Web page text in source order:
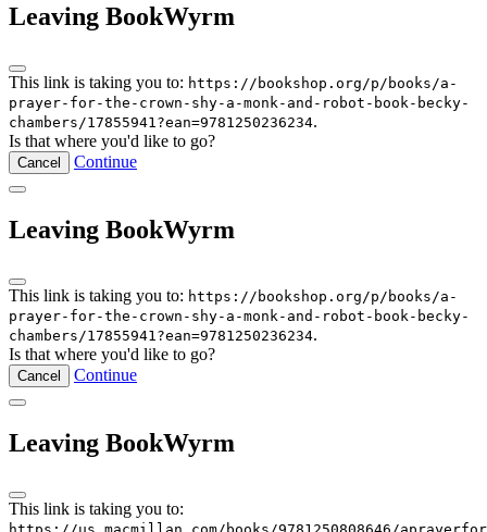
Leaving BookWyrm
This link is taking you to: https://bookshop.org/p/books/a-
prayer-for-the-crown-shy-a-monk-and-robot-book-becky-
chambers/17855941?ean=9781250236234.
Is that where you'd like to go?
Cancel Continue
Leaving BookWyrm
This link is taking you to: https://bookshop.org/p/books/a-
prayer-for-the-crown-shy-a-monk-and-robot-book-becky-
chambers/17855941?ean=9781250236234.
Is that where you'd like to go?
Cancel Continue
Leaving BookWyrm
This link is taking you to:
https://us.macmillan.com/books/9781250808646/